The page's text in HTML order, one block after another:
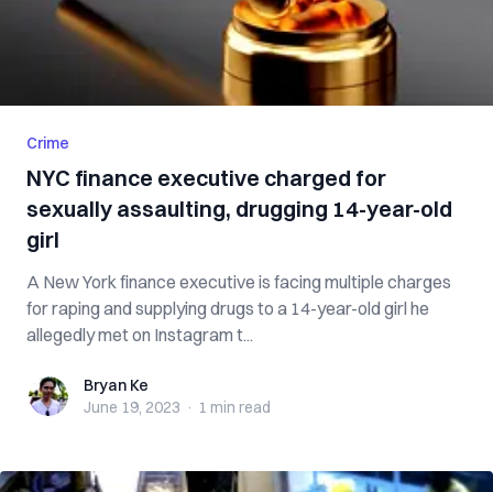
Crime
NYC finance executive charged for
sexually assaulting, drugging 14-year-old
girl
A New York finance executive is facing multiple charges
for raping and supplying drugs to a 14-year-old girl he
allegedly met on Instagram t...
Bryan KeBryan Ke
June 19, 2023 · 1 min read